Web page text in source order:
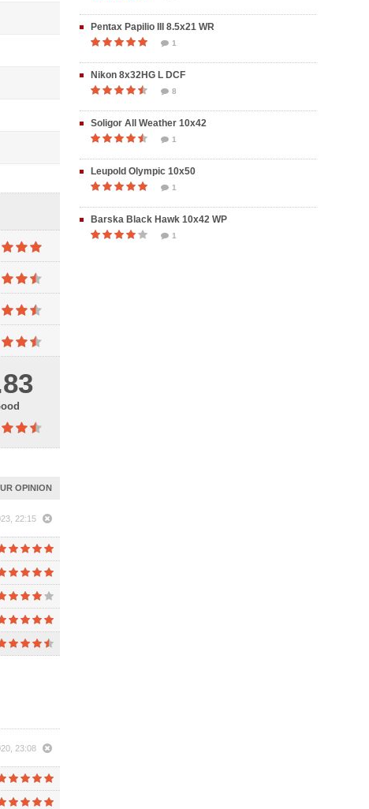
OPINION
22:15
23:08
Pentax Papilio III 8.5x21 WR
1
Nikon 8x32HG L DCF
8
Soligor All Weather 10x42
1
Leupold Olympic 10x50
1
Barska Black Hawk 10x42 WP
1